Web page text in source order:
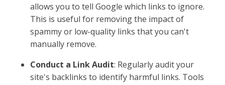
allows you to tell Google which links to ignore.
This is useful for removing the impact of
spammy or low-quality links that you can't
manually remove.
Conduct a Link Audit: Regularly audit your
site's backlinks to identify harmful links. Tools